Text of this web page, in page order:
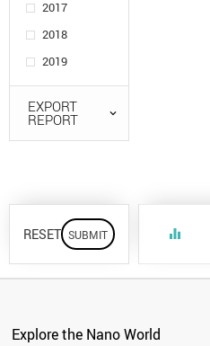
2017
2018
2019
EXPORT
REPORT
RESET equalizer
Explore the Nano World